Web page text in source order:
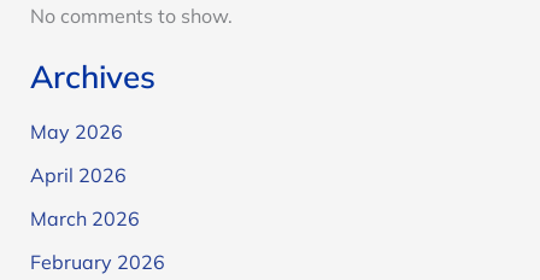
No comments to show.
Archives
May 2026
April 2026
March 2026
February 2026